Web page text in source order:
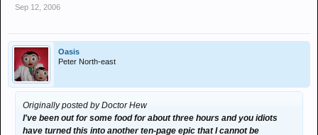
Sep 12, 2006
Oasis
Peter North-east
Originally posted by Doctor Hew
I've been out for some food for about three hours and you idiots
have turned this into another ten-page epic that I cannot be